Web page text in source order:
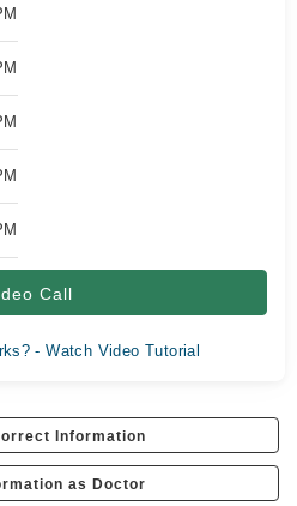
Call
- Watch Video Tutorial
Information
as Doctor